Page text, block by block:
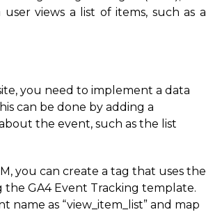
views a list of items, such as a
you need to implement a data
can be done by adding a
the event, such as the list
you can create a tag that uses the
the GA4 Event Tracking template.
as “view_item_list” and map